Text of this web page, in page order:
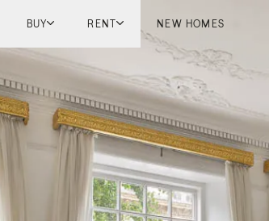
BUY
London
English Countryside
French Riviera
Marbella
Mykonos
International
RENT
London
French Riviera
Marbella
Mykonos
NEW HOMES